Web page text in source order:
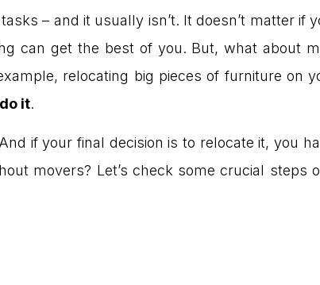
– and it usually isn’t. It doesn’t matter if
can get the best of you. But, what about
relocating big pieces of furniture on
it.
if your final decision is to relocate it, you
movers? Let’s check some crucial steps